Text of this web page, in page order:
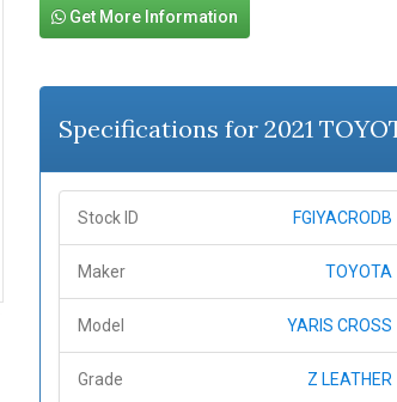
Get More Information
Specifications for 2021
Stock ID FGIYACRODB
Maker TOYOTA
Model YARIS CROSS
Grade Z LEATHER